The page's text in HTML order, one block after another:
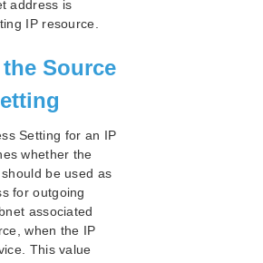
address is
IP resource.
Source
Setting for an IP
whether the
be used as
for outgoing
associated
when the IP
This value